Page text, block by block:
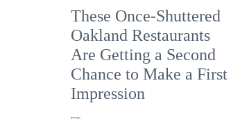
These Once-Shuttered
Oakland Restaurants
Are Getting a Second
Chance to Make a First
Impression